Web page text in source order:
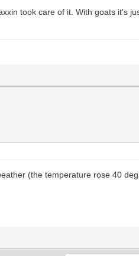
took care of it. With goats it's
(the temperature rose 40